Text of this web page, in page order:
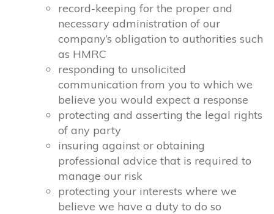
record-keeping for the proper and
necessary administration of our
company’s obligation to authorities such
as HMRC
responding to unsolicited
communication from you to which we
believe you would expect a response
protecting and asserting the legal rights
of any party
insuring against or obtaining
professional advice that is required to
manage our risk
protecting your interests where we
believe we have a duty to do so